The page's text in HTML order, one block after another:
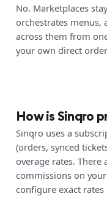
No. Marketplaces
orchestrates menus,
across them from
your own direct
How is Sinqro
Sinqro uses a
(orders, synced
overage rates. There
commissions on
configure exact